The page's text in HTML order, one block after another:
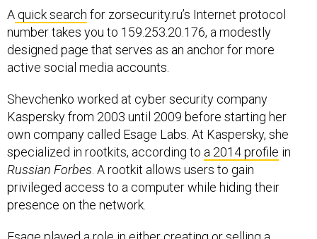
A quick search for zorsecurity.ru’s Internet protocol
number takes you to 159.253.20.176, a modestly
designed page that serves as an anchor for more
active social media accounts.
Shevchenko worked at cyber security company
Kaspersky from 2003 until 2009 before starting her
own company called Esage Labs. At Kaspersky, she
specialized in rootkits, according to a 2014 profile in
Russian Forbes . A rootkit allows users to gain
privileged access to a computer while hiding their
presence on the network.